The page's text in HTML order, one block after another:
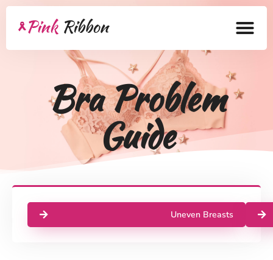
Home
About
Health Products
Bra Academy
Pink Ribbon
Lymphedema
Bra Problem
Guide
Uneven Breasts